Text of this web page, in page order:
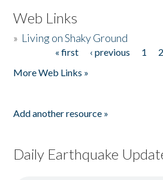
Web Links
» Living on Shaky Ground
« first ‹ previous 1 2
More Web Links »
Add another resource »
Daily Earthquake